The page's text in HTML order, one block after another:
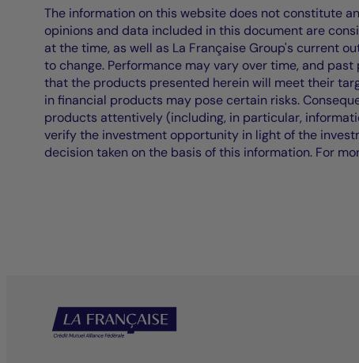
The information on this website does not constitute
opinions and data included in this document are
at the time, as well as La Française Group's current
to change. Performance may vary over time, and
that the products presented herein will meet their
in financial products may pose certain risks.
products attentively (including, in particular,
verify the investment opportunity in light of the
decision taken on the basis of this information. For